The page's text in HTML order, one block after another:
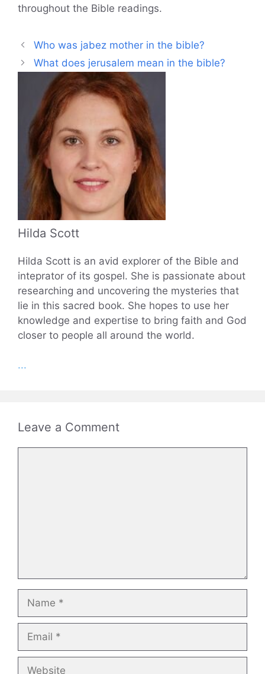
throughout the Bible readings.
Who was jabez mother in the bible?
What does jerusalem mean in the bible?
Hilda Scott
Hilda Scott is an avid explorer of the Bible and
inteprator of its gospel. She is passionate about
researching and uncovering the mysteries that
lie in this sacred book. She hopes to use her
knowledge and expertise to bring faith and God
closer to people all around the world.
...
Leave a Comment
Name
Email
Website